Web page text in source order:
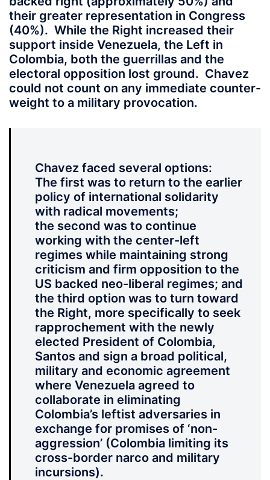
their greater representation in Congress
(40%). While the Right increased their
support inside Venezuela, the Left in
Colombia, both the guerrillas and the
electoral opposition lost ground. Chavez
could not count on any immediate counter-
weight to a military provocation.
Chavez faced several options:
The first was to return to the earlier
policy of international solidarity
with radical movements;
the second was to continue
working with the center-left
regimes while maintaining strong
criticism and firm opposition to the
US backed neo-liberal regimes; and
the third option was to turn toward
the Right, more specifically to seek
rapprochement with the newly
elected President of Colombia,
Santos and sign a broad political,
military and economic agreement
where Venezuela agreed to
collaborate in eliminating
Colombia’s leftist adversaries in
exchange for promises of ‘non-
aggression’ (Colombia limiting its
cross-border narco and military
incursions).